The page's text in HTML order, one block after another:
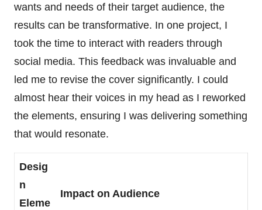
wants and needs of their target audience, the
results can be transformative. In one project, I
took the time to interact with readers through
social media. This feedback was invaluable and
led me to revise the cover significantly. I could
almost hear their voices in my head as I reworked
the elements, ensuring I was delivering something
that would resonate.
Desig
n
Eleme
Impact on Audience